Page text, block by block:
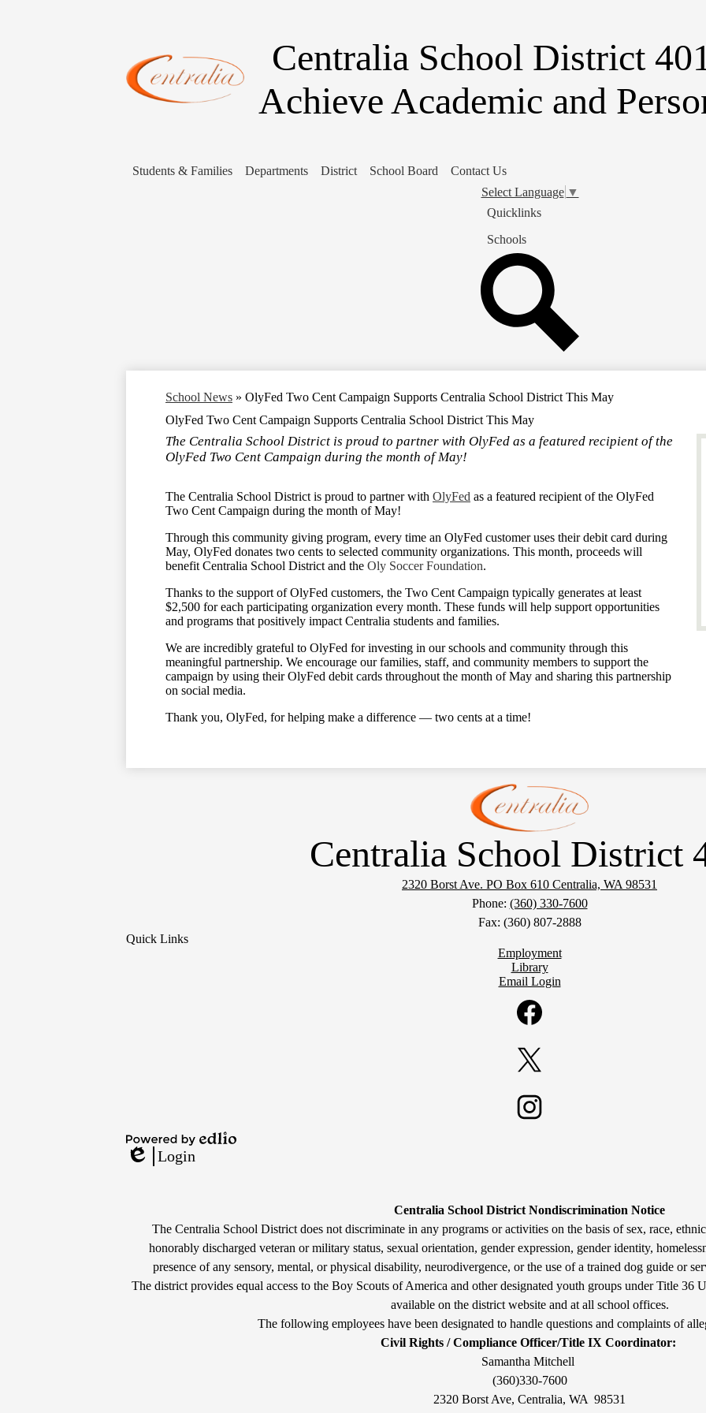
content
Centralia School District
Achieve Academic and
Students & Families Departments District School Board
Contact Us
Select Language ▼
Quicklinks
Schools
School News » OlyFed Two Cent Campaign Supports Centralia School District This May
OlyFed Two Cent Campaign Supports Centralia School District This May
The Centralia School District is proud to partner with OlyFed as a featured recipient of the
OlyFed Two Cent Campaign during the month of May!
The Centralia School District is proud to partner with OlyFed as a featured recipient of the OlyFed
Two Cent Campaign during the month of May!
Through this community giving program, every time an OlyFed customer uses their debit card during
May, OlyFed donates two cents to selected community organizations. This month, proceeds will
benefit Centralia School District and the Oly Soccer Foundation.
Thanks to the support of OlyFed customers, the Two Cent Campaign typically generates at least
$2,500 for each participating organization every month. These funds will help support opportunities
and programs that positively impact Centralia students and families.
We are incredibly grateful to OlyFed for investing in our schools and community through this
meaningful partnership. We encourage our families, staff, and community members to support the
campaign by using their OlyFed debit cards throughout the month of May and sharing this partnership
on social media.
Thank you, OlyFed, for helping make a difference — two cents at a time!
Centralia School District
2320 Borst Ave. PO Box 610 Centralia, WA 98531
Phone: (360) 330-7600
Fax: (360) 807-2888
Quick Links
Employment
Library
Email Login
Powered
byEdlio
Login
Discrimination
Statement
Centralia School District Nondiscrimination Notice
The Centralia School District does not discriminate in any programs or activities on the basis of sex, race,
honorably discharged veteran or military status, sexual orientation, gender expression, gender identity,
presence of any sensory, mental, or physical disability, neurodivergence, or the use of a trained dog guide or
The district provides equal access to the Boy Scouts of America and other designated youth groups under Title 36
available on the district website and at all school offices.
The following employees have been designated to handle questions and complaints of
Civil Rights / Compliance Officer/Title IX Coordinator:
Samantha Mitchell
(360)330-7600
2320 Borst Ave, Centralia, WA 98531